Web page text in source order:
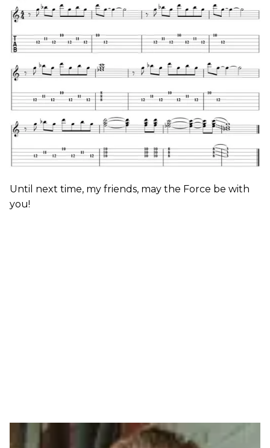
Until next time, my friends, may the Force be with
you!